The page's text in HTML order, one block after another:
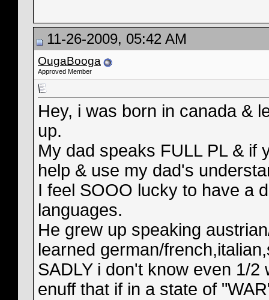
11-26-2009, 05:42 AM
OugaBooga
Approved Member
Hey, i was born in canada &
up.
My dad speaks FULL PL & if
help & use my dad's
I feel SOOO lucky to have a
languages.
He grew up speaking
learned german/
SADLY i don't know even 1/
enuff that if in a state of